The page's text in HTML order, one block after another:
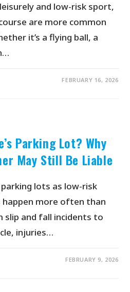
and low-risk sport,
are more common
it’s a flying ball, a
FEBRUARY 16, 2026
Parking Lot? Why
May Still Be Liable
lots as low-risk
happen more often than
slip and fall incidents to
injuries…
FEBRUARY 9, 2026